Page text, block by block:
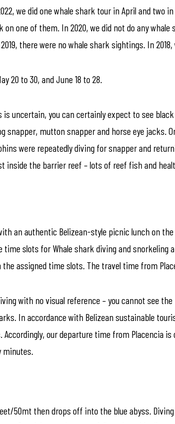
we did one whale shark tour in April and two
one of them. In 2020, we did not do any
there were no whale shark sightings. In
20 to 30, and June 18 to 28.
is uncertain, you can certainly expect to see
snapper, mutton snapper and horse eye
were repeatedly diving for snapper and
inside the barrier reef – lots of reef fish and
an authentic Belizean-style picnic lunch on
slots for Whale shark diving and snorkeling
assigned time slots. The travel time from
with no visual reference – you cannot see
In accordance with Belizean sustainable
our departure time from Placencia
minutes.
50mt then drops off into the blue abyss.